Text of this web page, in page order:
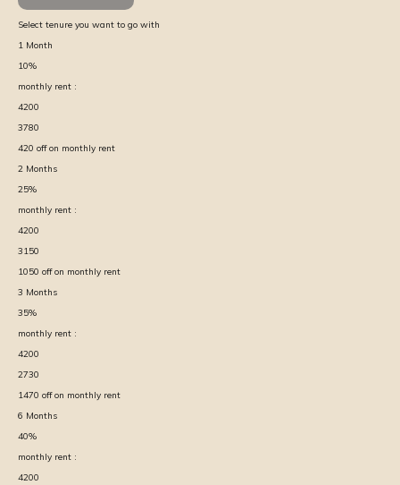
Select tenure you want to go with
1 Month
10%
monthly rent :
4200
3780
420 off on monthly rent
2 Months
25%
monthly rent :
4200
3150
1050 off on monthly rent
3 Months
35%
monthly rent :
4200
2730
1470 off on monthly rent
6 Months
40%
monthly rent :
4200